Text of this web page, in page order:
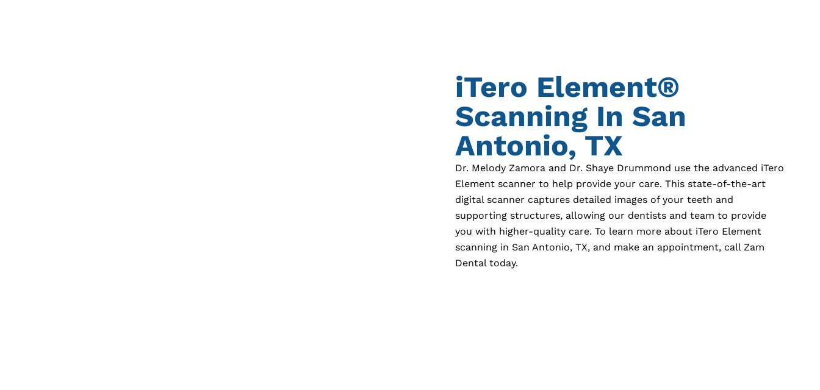
iTero Element®
Scanning In San
Antonio, TX
Dr. Melody Zamora and Dr. Shaye Drummond use the advanced iTero
Element scanner to help provide your care. This state-of-the-art
digital scanner captures detailed images of your teeth and
supporting structures, allowing our dentists and team to provide
you with higher-quality care. To learn more about iTero Element
scanning in San Antonio, TX, and make an appointment, call Zam
Dental today.